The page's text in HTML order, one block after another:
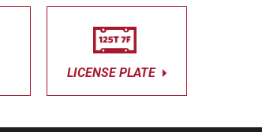
LICENSE PLATE